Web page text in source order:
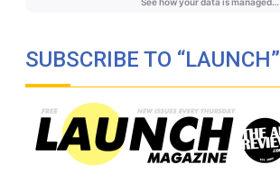
SUBSCRIBE TO “LAUNCH”